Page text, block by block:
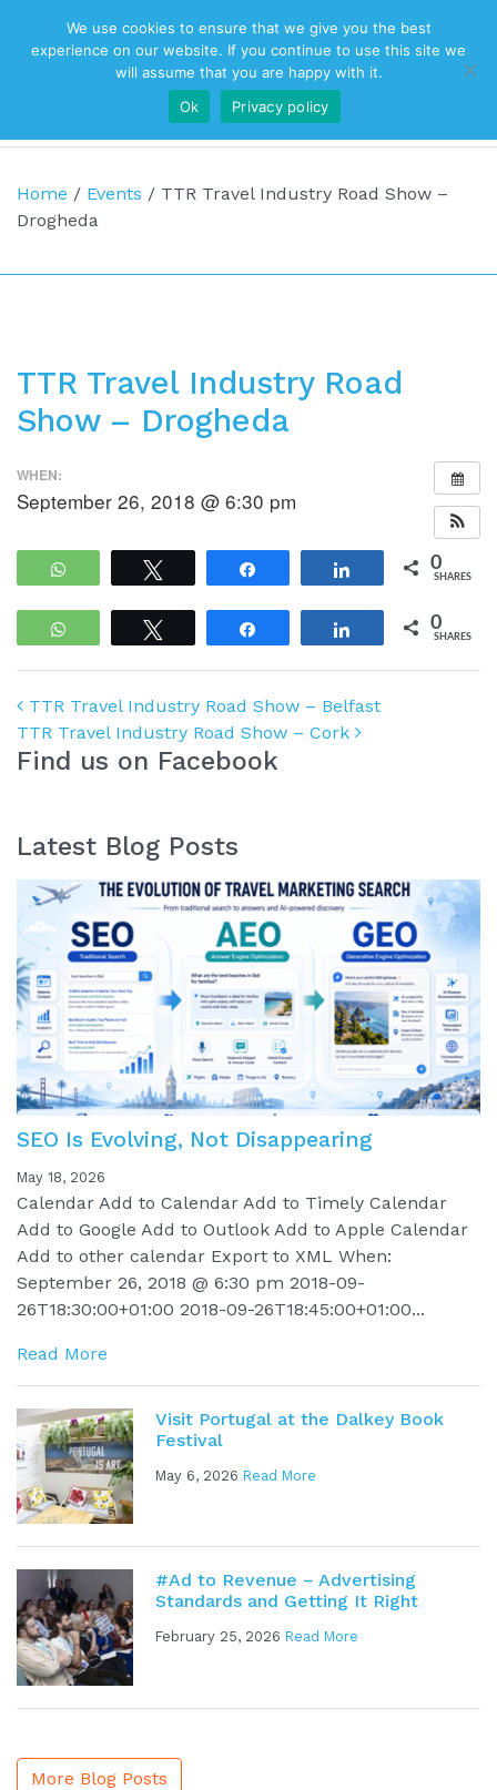
Top Navigation
Main Navigation
Home / Events / TTR Travel Industry Road Show –
Drogheda
TTR Travel Industry Road
Show – Drogheda
WHEN:
September 26, 2018 @ 6:30 pm
WhatsApp Share 0
SHARES
WhatsApp Share 0
SHARES
Post navigation
TTR Travel Industry Road Show – Belfast
TTR Travel Industry Road Show – Cork
Find us on Facebook
Latest Blog Posts
SEO Is Evolving, Not Disappearing
May 18, 2026
Calendar Add to Calendar Add to Timely Calendar
Add to Google Add to Outlook Add to Apple Calendar
Add to other calendar Export to XML When:
September 26, 2018 @ 6:30 pm 2018-09-
26T18:30:00+01:00 2018-09-26T18:45:00+01:00...
Read More
Visit Portugal at the Dalkey Book
Festival
May 6, 2026 Read More
#Ad to Revenue – Advertising
Standards and Getting It Right
February 25, 2026 Read More
More Blog Posts
We use cookies to ensure that we give you the best
experience on our website. If you continue to use this site we
will assume that you are happy with it.
Ok
Privacy policy